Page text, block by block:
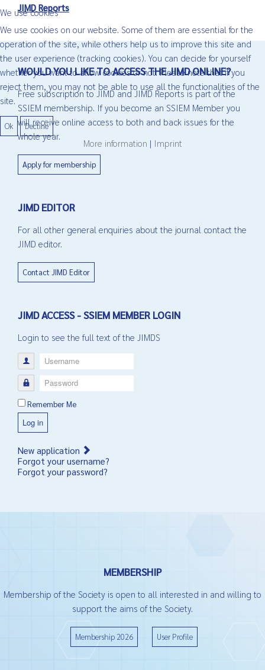
JIMD Reports
WOULD YOU LIKE TO ACCESS THE JIMD ONLINE?
Free subscription to JIMD and JIMD Reports is part of the
SSIEM membership. If you become an SSIEM Member you
will receive online access to both and back issues for the
whole year.
Apply for membership
JIMD EDITOR
For all other general enquiries about the journal contact the
JIMD editor.
Contact JIMD Editor
JIMD ACCESS - SSIEM MEMBER LOGIN
Login to see the full text of the JIMDS
Username
Password
Remember Me
Log in
New application
Forgot your username?
Forgot your password?
MEMBERSHIP
Membership of the Society is open to all interested in and willing to
support the aims of the Society.
Membership 2026 User Profile
We use cookies
We use cookies on our website. Some of them are essential for the
operation of the site, while others help us to improve this site and
the user experience (tracking cookies). You can decide for yourself
whether you want to allow cookies or not. Please note that if you
reject them, you may not be able to use all the functionalities of the
site.
Ok Decline
More information | Imprint